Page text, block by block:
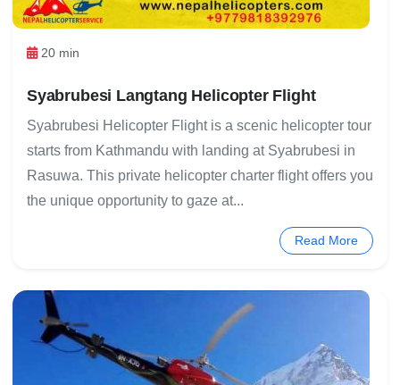
20 min
Syabrubesi Langtang Helicopter Flight
Syabrubesi Helicopter Flight is a scenic helicopter tour
starts from Kathmandu with landing at Syabrubesi in
Rasuwa. This private helicopter charter flight offers you
the unique opportunity to gaze at...
Read More